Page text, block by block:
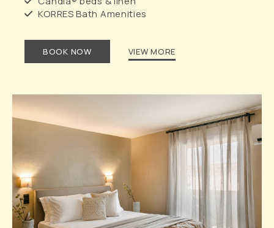
KORRES Bath Amenities
BOOK NOW VIEW MORE